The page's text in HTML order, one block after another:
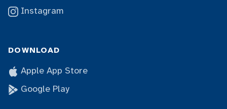
Instagram
DOWNLOAD
Apple App Store
Google Play